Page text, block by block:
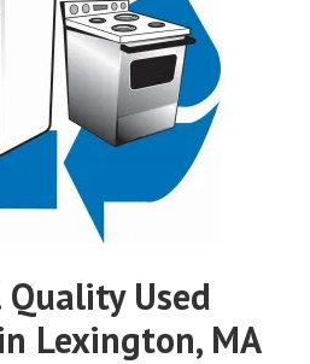
Quality Used
Lexington, MA